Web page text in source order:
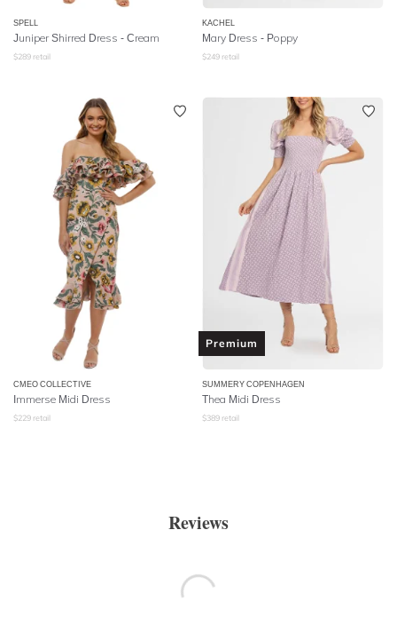
SPELL
Juniper Shirred Dress - Cream
$289 retail
KACHEL
Mary Dress - Poppy
$249 retail
CMEO COLLECTIVE
Immerse Midi Dress
$229 retail
Premium
SUMMERY COPENHAGEN
Thea Midi Dress
$389 retail
Reviews